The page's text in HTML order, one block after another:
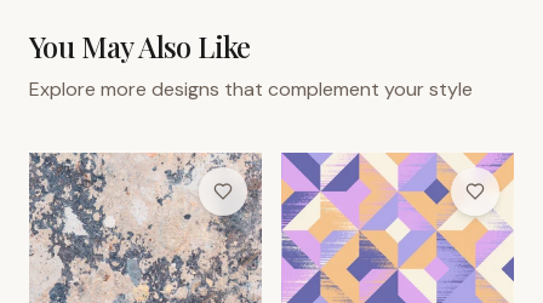
You May Also Like
Explore more designs that complement your style